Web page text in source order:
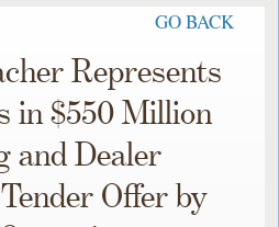
GO BACK
Represents
in $550 Million
and Dealer
Offer by